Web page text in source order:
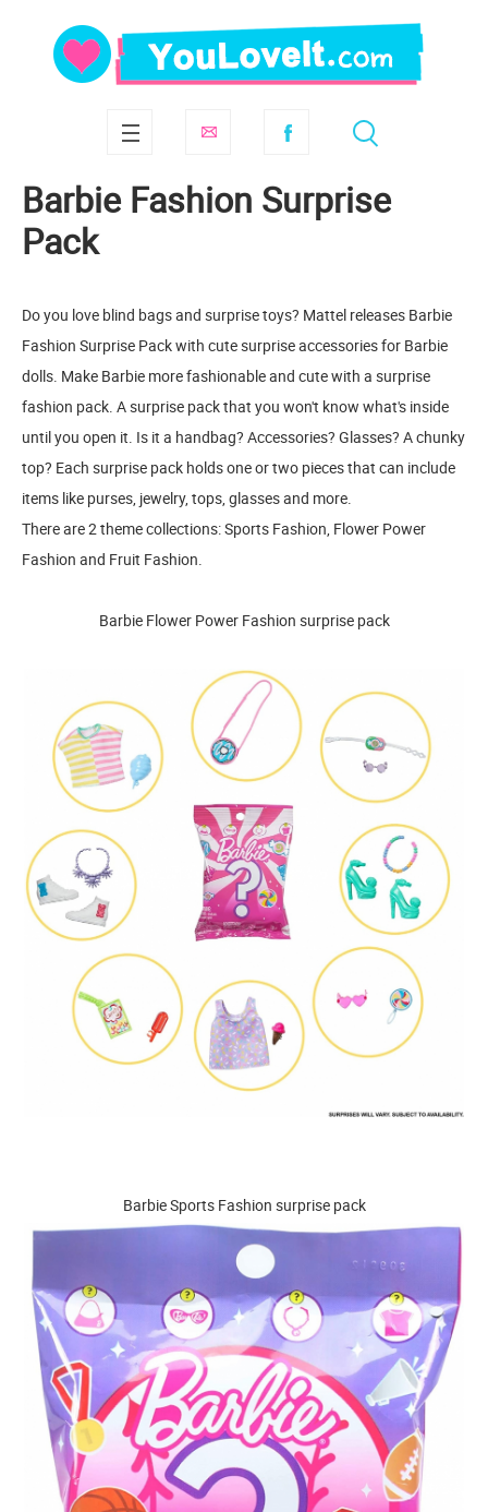
Barbie Fashion Surprise
Pack
Do you love blind bags and surprise toys? Mattel releases Barbie
Fashion Surprise Pack with cute surprise accessories for Barbie
dolls. Make Barbie more fashionable and cute with a surprise
fashion pack. A surprise pack that you won't know what's inside
until you open it. Is it a handbag? Accessories? Glasses? A chunky
top? Each surprise pack holds one or two pieces that can include
items like purses, jewelry, tops, glasses and more.
There are 2 theme collections: Sports Fashion, Flower Power
Fashion and Fruit Fashion.
Barbie Flower Power Fashion surprise pack
Barbie Sports Fashion surprise pack